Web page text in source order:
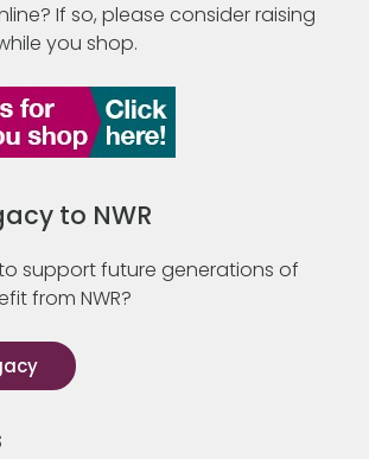
If so, please consider raising
you shop.
to NWR
support future generations of
from NWR?